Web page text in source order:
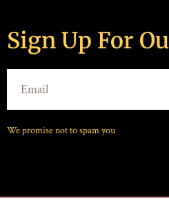
Sign Up For
We promise not to spam you